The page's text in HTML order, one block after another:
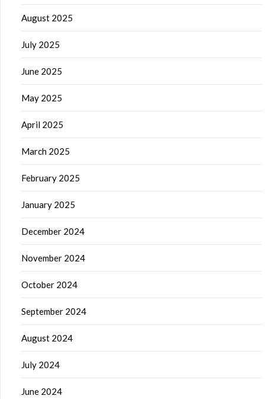
August 2025
July 2025
June 2025
May 2025
April 2025
March 2025
February 2025
January 2025
December 2024
November 2024
October 2024
September 2024
August 2024
July 2024
June 2024